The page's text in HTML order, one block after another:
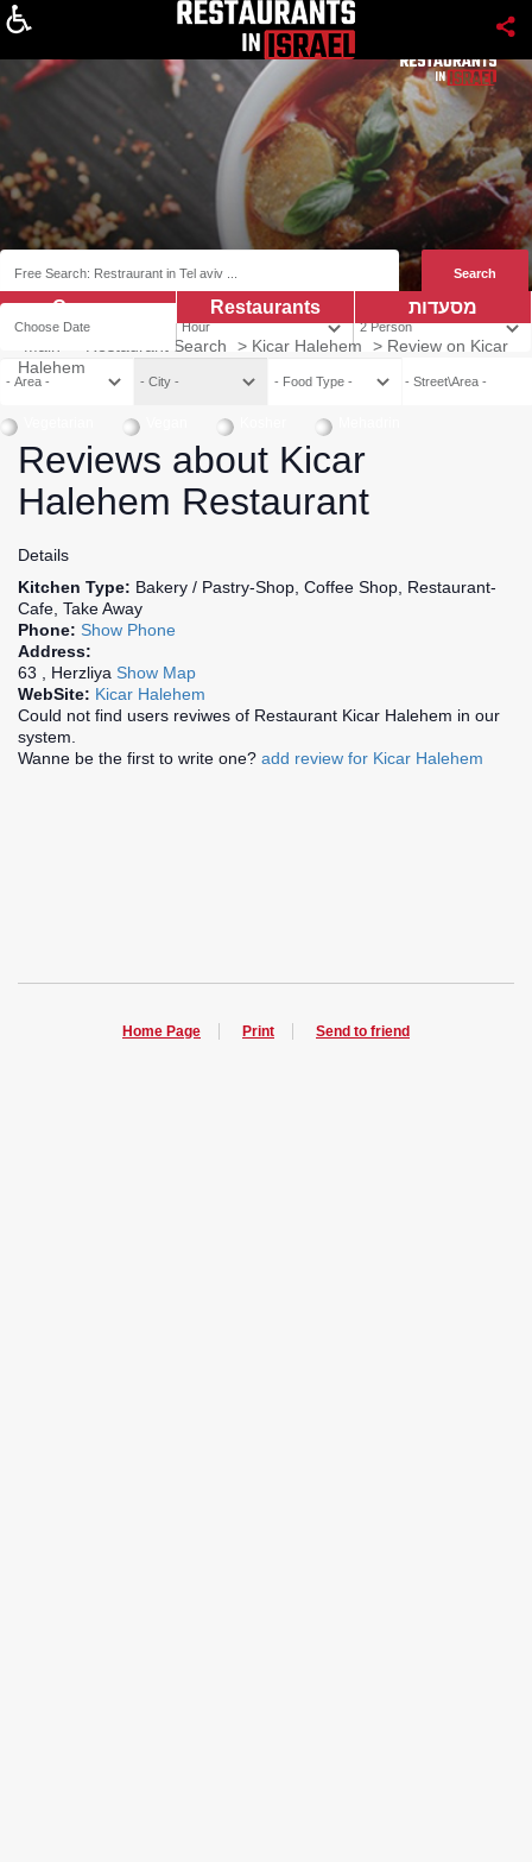
מסעדות Restaurants
Coupns
Restaurant Search > Kicar Halehem > Review on Kicar
Halehem
Reviews about Kicar
Halehem Restaurant
Details
Kitchen Type: Bakery / Pastry-Shop, Coffee Shop, Restaurant-
Cafe, Take Away
Phone: Show Phone
Address:
63 , Herzliya Show Map
WebSite: Kicar Halehem
Could not find users reviwes of Restaurant Kicar Halehem in our
system.
Wanne be the first to write one? add review for Kicar Halehem
Home Page Print Send to friend